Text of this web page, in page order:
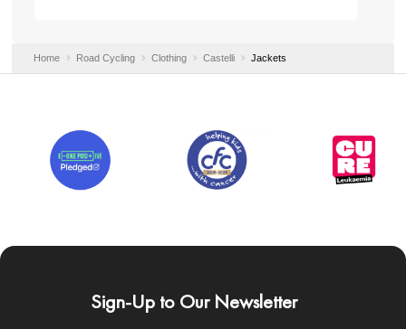
Home Road Cycling Clothing Castelli Jackets
Sign-Up to Our Newsletter